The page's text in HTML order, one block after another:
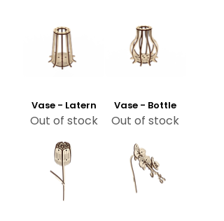
Vase - Latern
Out of stock
Vase - Bottle
Out of stock